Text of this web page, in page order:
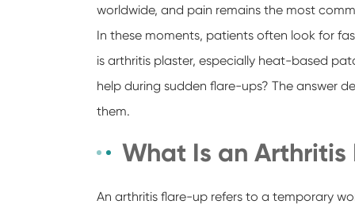
worldwide, and pain remains the most
In these moments, patients often look for
is arthritis plaster, especially heat-based
help during sudden flare-ups? The answer
them.
What Is an Arthritis
An arthritis flare-up refers to a temporary